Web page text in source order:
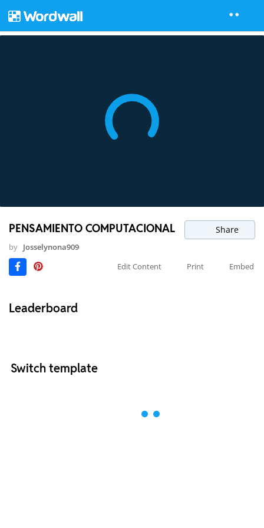
PENSAMIENTO COMPUTACIONAL Share
by Josselynona909
Edit Content
Print Embed
Leaderboard
Switch template